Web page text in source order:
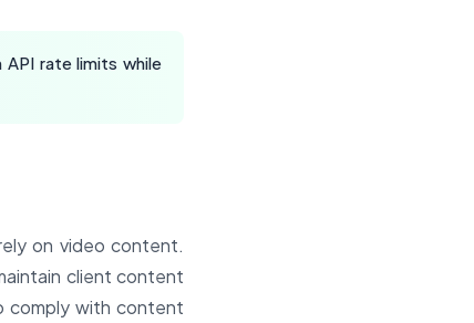
rate limits while
on video content.
client content
comply with content